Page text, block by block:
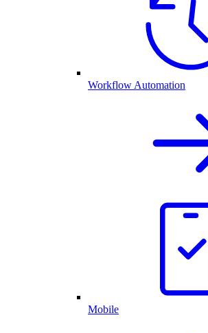
Workflow Automation
Mobile